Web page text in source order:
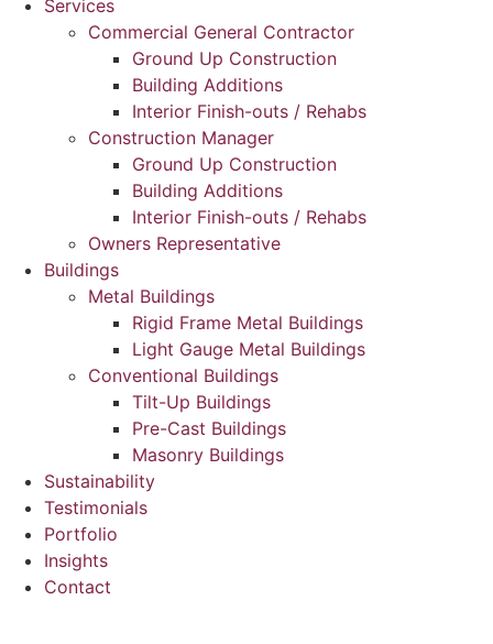
Services
Commercial General Contractor
Ground Up Construction
Building Additions
Interior Finish-outs / Rehabs
Construction Manager
Ground Up Construction
Building Additions
Interior Finish-outs / Rehabs
Owners Representative
Buildings
Metal Buildings
Rigid Frame Metal Buildings
Light Gauge Metal Buildings
Conventional Buildings
Tilt-Up Buildings
Pre-Cast Buildings
Masonry Buildings
Sustainability
Testimonials
Portfolio
Insights
Contact